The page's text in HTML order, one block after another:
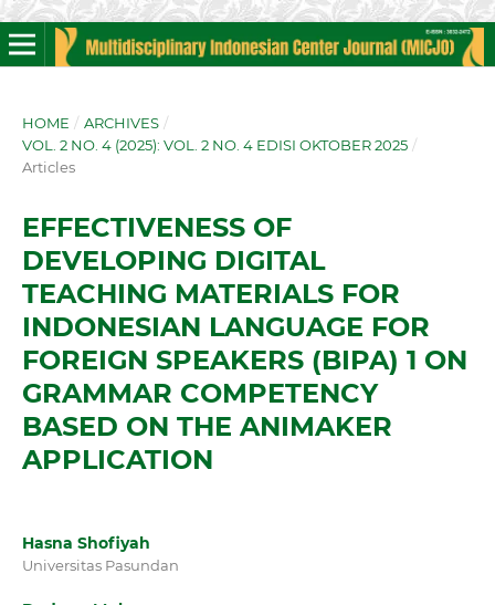
HOME / ARCHIVES /
VOL. 2 NO. 4 (2025): VOL. 2 NO. 4 EDISI OKTOBER 2025 /
Articles
EFFECTIVENESS OF
DEVELOPING DIGITAL
TEACHING MATERIALS FOR
INDONESIAN LANGUAGE FOR
FOREIGN SPEAKERS (BIPA) 1 ON
GRAMMAR COMPETENCY
BASED ON THE ANIMAKER
APPLICATION
Hasna Shofiyah
Universitas Pasundan